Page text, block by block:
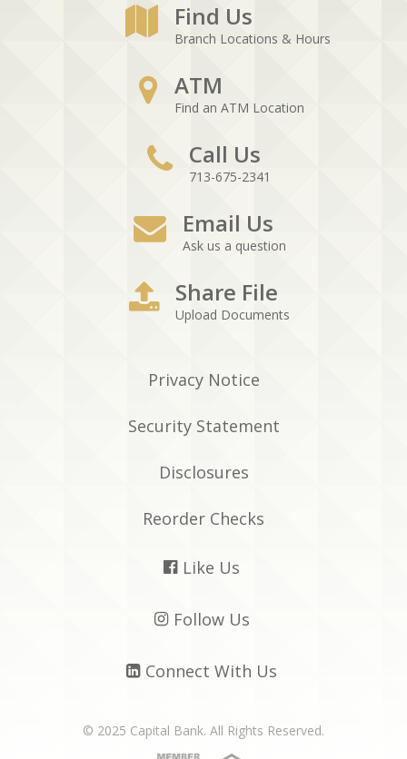
Find Us
Branch Locations & Hours
ATM
Find an ATM Location
Call Us
713-675-2341
Email Us
Ask us a question
Share File
Upload Documents
Privacy Notice
Security Statement
Disclosures
Reorder Checks
 Like Us
 Follow Us
 Connect With Us
© 2025 Capital Bank. All Rights Reserved.